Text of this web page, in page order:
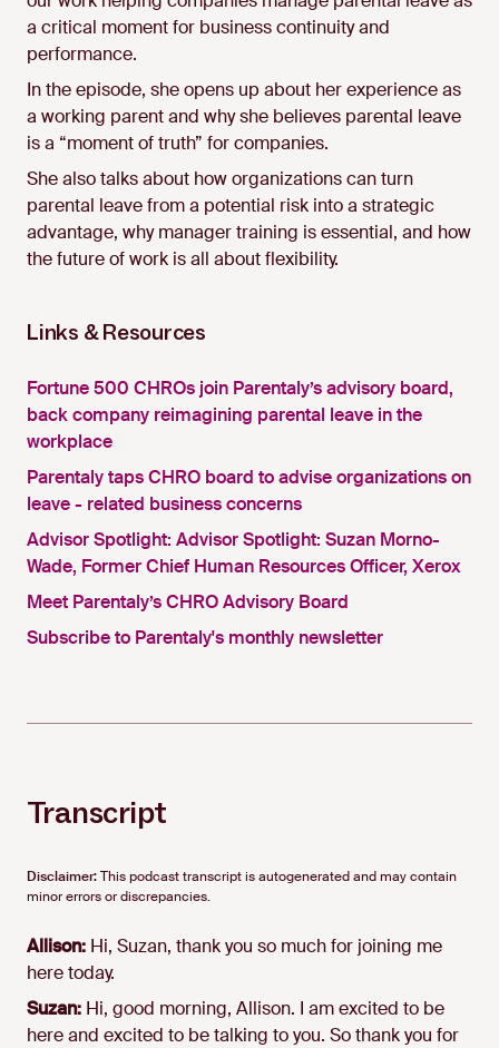
a critical moment for business continuity and
performance.
In the episode, she opens up about her experience as
a working parent and why she believes parental leave
is a “moment of truth” for companies.
She also talks about how organizations can turn
parental leave from a potential risk into a strategic
advantage, why manager training is essential, and how
the future of work is all about flexibility.
Links & Resources
Fortune 500 CHROs join Parentaly’s advisory board,
back company reimagining parental leave in the
workplace
Parentaly taps CHRO board to advise organizations on
leave - related business concerns
Advisor Spotlight: Advisor Spotlight: Suzan Morno-
Wade, Former Chief Human Resources Officer, Xerox
Meet Parentaly’s CHRO Advisory Board
Subscribe to Parentaly's monthly newsletter
Transcript
Disclaimer:This podcast transcript is autogenerated and may contain
minor errors or discrepancies.
Allison: Hi, Suzan, thank you so much for joining me
here today.
Suzan: Hi, good morning, Allison. I am excited to be
here and excited to be talking to you. So thank you for